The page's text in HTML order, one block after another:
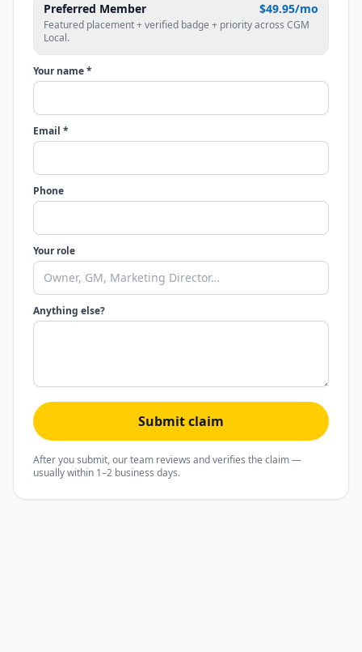
Preferred Member $49.95/mo
Featured placement + verified badge + priority across CGM
Local.
Your name *
Email *
Phone
Your role
Anything else?
Submit claim
After you submit, our team reviews and verifies the claim —
usually within 1–2 business days.